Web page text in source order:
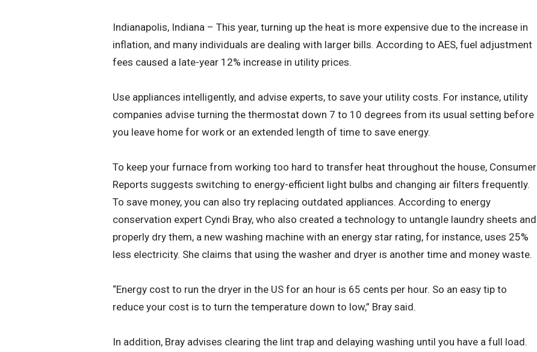
Indianapolis, Indiana – This year, turning up the heat is more expensive due to the increase in
inflation, and many individuals are dealing with larger bills. According to AES, fuel adjustment
fees caused a late-year 12% increase in utility prices.
Use appliances intelligently, and advise experts, to save your utility costs. For instance, utility
companies advise turning the thermostat down 7 to 10 degrees from its usual setting before
you leave home for work or an extended length of time to save energy.
To keep your furnace from working too hard to transfer heat throughout the house, Consumer
Reports suggests switching to energy-efficient light bulbs and changing air filters frequently.
To save money, you can also try replacing outdated appliances. According to energy
conservation expert Cyndi Bray, who also created a technology to untangle laundry sheets and
properly dry them, a new washing machine with an energy star rating, for instance, uses 25%
less electricity. She claims that using the washer and dryer is another time and money waste.
“Energy cost to run the dryer in the US for an hour is 65 cents per hour. So an easy tip to
reduce your cost is to turn the temperature down to low,” Bray said.
In addition, Bray advises clearing the lint trap and delaying washing until you have a full load.